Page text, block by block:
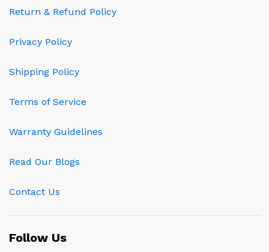
Return & Refund Policy
Privacy Policy
Shipping Policy
Terms of Service
Warranty Guidelines
Read Our Blogs
Contact Us
Follow Us